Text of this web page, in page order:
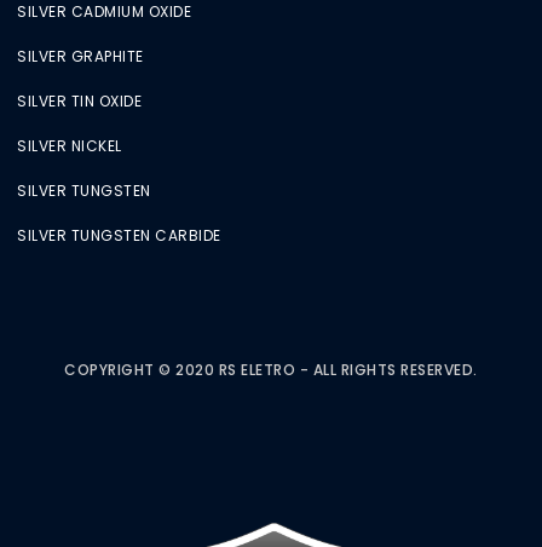
SILVER CADMIUM OXIDE
SILVER GRAPHITE
SILVER TIN OXIDE
SILVER NICKEL
SILVER TUNGSTEN
SILVER TUNGSTEN CARBIDE
COPYRIGHT © 2020 RS ELETRO - ALL RIGHTS RESERVED.